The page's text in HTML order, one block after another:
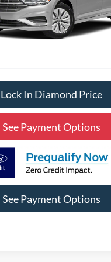
Model:BU34MS
117,294 mi Ext.
DISCOUNT PRICE
Lock In Diamond Price
See Payment Options
See Payment Options